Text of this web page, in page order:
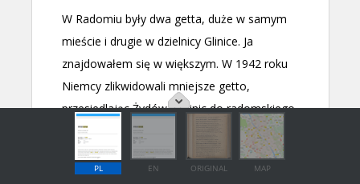
PL EN ORIGINAL MAP